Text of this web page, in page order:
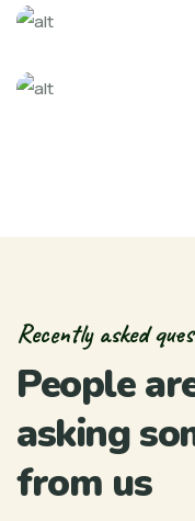
Recently asked
People
asking
from us